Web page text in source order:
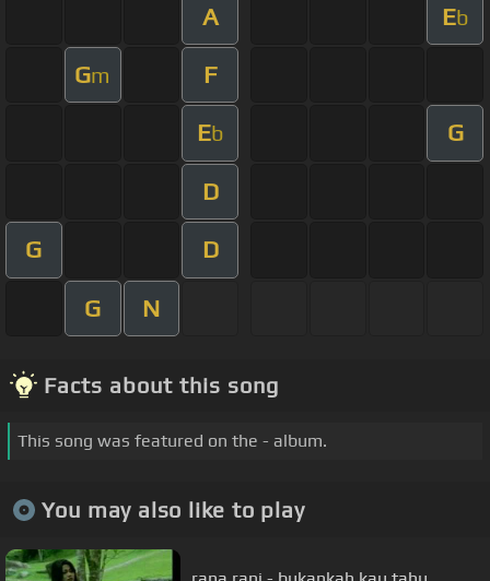
A Eb
Gm F
Eb G
D
G D
G N
Facts about this song
This song was featured on the - album.
You may also like to play